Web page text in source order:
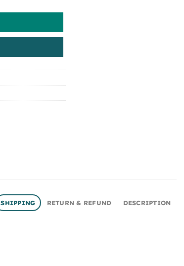
SHIPPING RETURN & REFUND DESCRIPTION